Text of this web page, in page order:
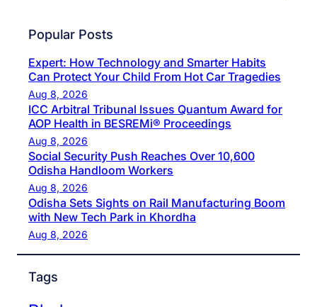
Popular Posts
Expert: How Technology and Smarter Habits
Can Protect Your Child From Hot Car Tragedies
Aug 8, 2026
ICC Arbitral Tribunal Issues Quantum Award for
AOP Health in BESREMi® Proceedings
Aug 8, 2026
Social Security Push Reaches Over 10,600
Odisha Handloom Workers
Aug 8, 2026
Odisha Sets Sights on Rail Manufacturing Boom
with New Tech Park in Khordha
Aug 8, 2026
Tags